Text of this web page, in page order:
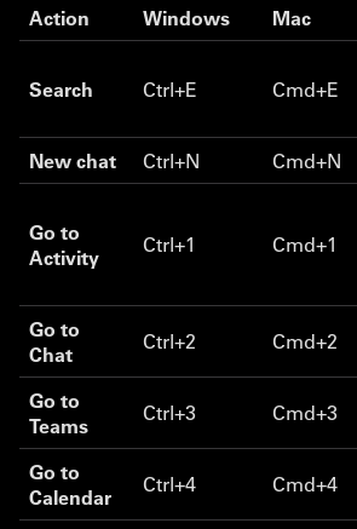
Action Windows Mac
Search Ctrl+E Cmd+E
New chat
Ctrl+N Cmd+N
Go to
Activity
Ctrl+1 Cmd+1
Go to
Chat
Ctrl+2 Cmd+2
Go to
Teams
Ctrl+3 Cmd+3
Go to
Calendar
Ctrl+4 Cmd+4